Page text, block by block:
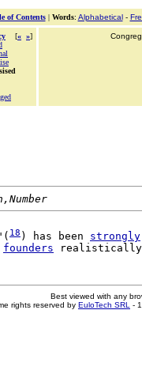
of Contents| Words: Alphabetical-
[« »]
18 ) has been strongly
founders
Best viewed with any
rights reserved by EuloTech SRL -